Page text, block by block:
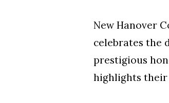
New Hanover
celebrates the
prestigious
highlights their